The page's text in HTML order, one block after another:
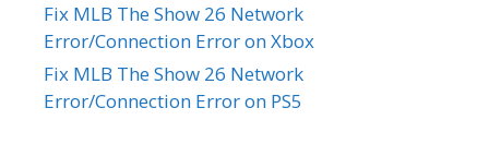
Fix MLB The Show 26 Network
Error/Connection Error on Xbox
Fix MLB The Show 26 Network
Error/Connection Error on PS5